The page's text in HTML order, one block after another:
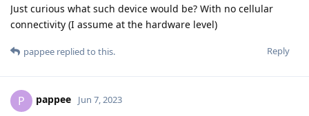
Just curious what such device would be? With no cellular
connectivity (I assume at the hardware level)
Reply
pappee replied to this.
P pappee Jun 7, 2023